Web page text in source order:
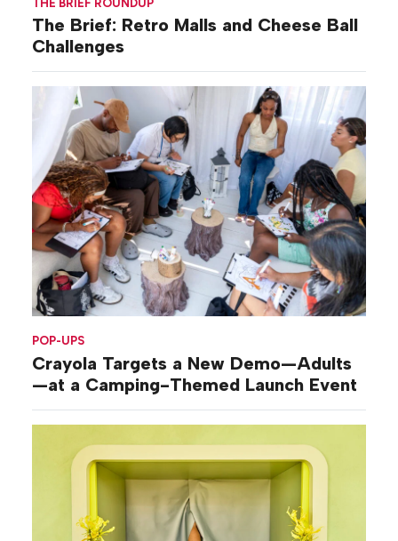
The Brief: Retro Malls and Cheese Ball
Challenges
POP-UPS
Crayola Targets a New Demo—Adults
—at a Camping-Themed Launch Event